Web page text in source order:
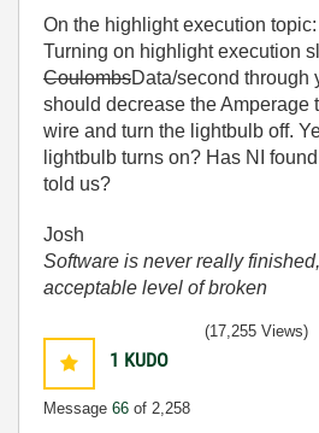
On the highlight execution topic:
Turning on highlight execution
CoulombsData/second through
should decrease the Amperage
wire and turn the lightbulb off.
lightbulb turns on? Has NI
told us?
Josh
Software is never really
acceptable level of broken
1 KUDO
Message 66 of 2,258
(17,255 Views)